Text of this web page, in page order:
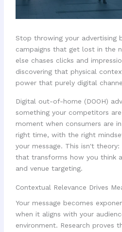
Stop throwing your advertising
campaigns that get lost in the
else chases clicks and
discovering that physical
power that purely digital
Digital out-of-home (DOOH)
something your competitors
moment when consumers are
right time, with the right
your message. This isn't
that transforms how you think
and venue targeting.
Contextual Relevance Drives
Your message becomes
when it aligns with your
environment. Research proves